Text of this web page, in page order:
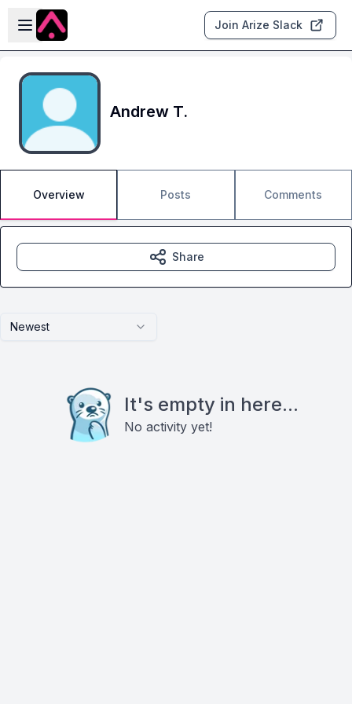
Skip to main content
Open sidebar
Join Arize Slack
Andrew T.
Overview Posts Comments
Newest
It's empty in here...
No activity yet!
Share